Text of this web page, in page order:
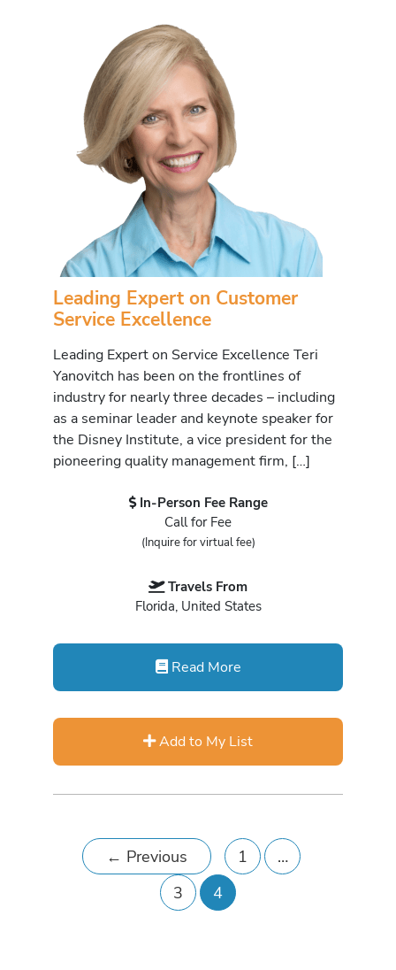
Leading Expert on Customer
Service Excellence
Leading Expert on Service Excellence Teri
Yanovitch has been on the frontlines of
industry for nearly three decades – including
as a seminar leader and keynote speaker for
the Disney Institute, a vice president for the
pioneering quality management firm, […]
In-Person Fee Range
Call for Fee
(Inquire for virtual fee)
Travels From
Florida, United States
Read More
Add to My List
← Previous 1
…
3
4